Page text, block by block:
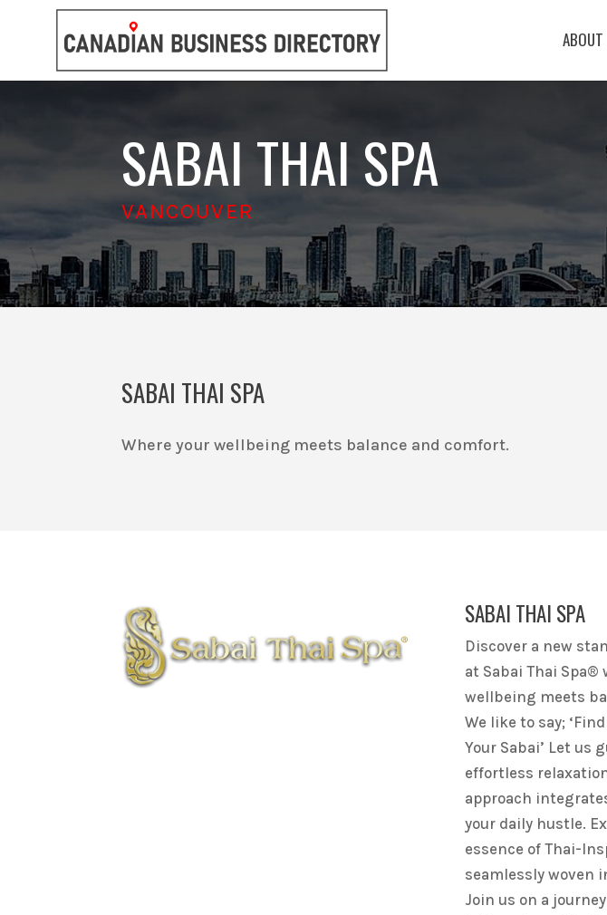
SABAI THAI SPA
VANCOUVER
SABAI THAI SPA
Where your wellbeing meets balance and comfort.
SABAI THAI SPA
Discover a new
at Sabai Thai Spa®
wellbeing meets
We like to say;
Your Sabai’ Let us
effortless
approach
your daily hustle.
essence of Thai-
seamlessly woven
Join us on a